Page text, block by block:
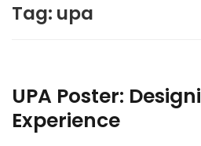
Tag: upa
UPA Poster:
Experience